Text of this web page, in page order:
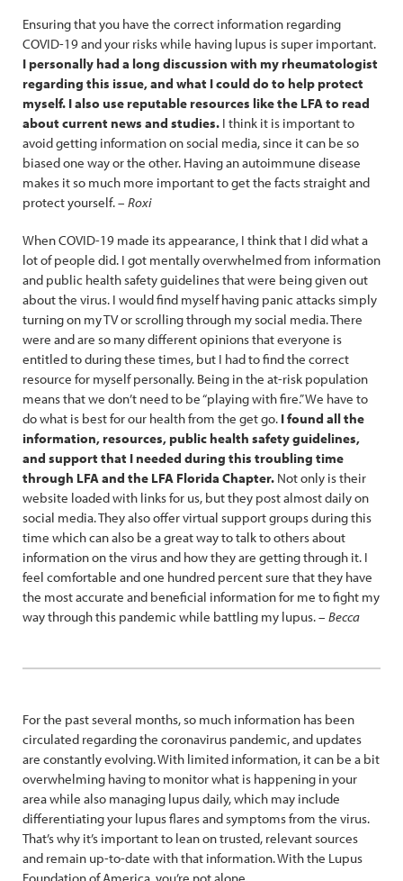
Ensuring that you have the correct information regarding
COVID-19 and your risks while having lupus is super important.
I personally had a long discussion with my rheumatologist
regarding this issue, and what I could do to help protect
myself. I also use reputable resources like the LFA to read
about current news and studies. I think it is important to
avoid getting information on social media, since it can be so
biased one way or the other. Having an autoimmune disease
makes it so much more important to get the facts straight and
protect yourself. – Roxi
When COVID-19 made its appearance, I think that I did what a
lot of people did. I got mentally overwhelmed from information
and public health safety guidelines that were being given out
about the virus. I would find myself having panic attacks simply
turning on my TV or scrolling through my social media. There
were and are so many different opinions that everyone is
entitled to during these times, but I had to find the correct
resource for myself personally. Being in the at-risk population
means that we don’t need to be “playing with fire.” We have to
do what is best for our health from the get go. I found all the
information, resources, public health safety guidelines,
and support that I needed during this troubling time
through LFA and the LFA Florida Chapter. Not only is their
website loaded with links for us, but they post almost daily on
social media. They also offer virtual support groups during this
time which can also be a great way to talk to others about
information on the virus and how they are getting through it. I
feel comfortable and one hundred percent sure that they have
the most accurate and beneficial information for me to fight my
way through this pandemic while battling my lupus. – Becca
For the past several months, so much information has been
circulated regarding the coronavirus pandemic, and updates
are constantly evolving. With limited information, it can be a bit
overwhelming having to monitor what is happening in your
area while also managing lupus daily, which may include
differentiating your lupus flares and symptoms from the virus.
That’s why it’s important to lean on trusted, relevant sources
and remain up-to-date with that information. With the Lupus